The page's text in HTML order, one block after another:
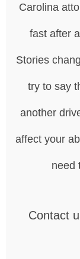
Carolina
fast after
Stories
try to say
another
affect your
need
Contact